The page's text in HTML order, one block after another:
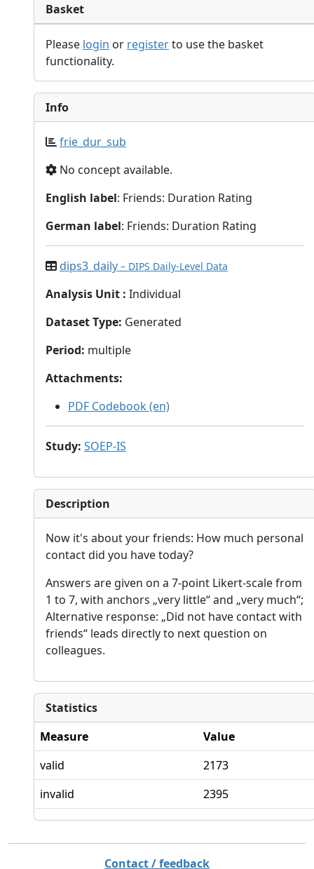
Basket
Please login or registerto use the basket
functionality.
Info
frie_dur_sub
No concept available.
English label: Friends: Duration Rating
German label: Friends: Duration Rating
dips3_daily – DIPS Daily-Level Data
Analysis Unit : Individual
Dataset Type: Generated
Period: multiple
Attachments:
PDF Codebook (en)
Study: SOEP-IS
Description
Now it's about your friends: How much personal
contact did you have today?
Answers are given on a 7-point Likert-scale from
1 to 7, with anchors „very little“ and „very much“;
Alternative response: „Did not have contact with
friends“ leads directly to next question on
colleagues.
Statistics
Measure
Value
valid
2173
invalid
2395
Contact / feedback